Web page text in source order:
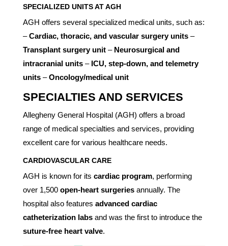
SPECIALIZED UNITS AT AGH
AGH offers several specialized medical units, such as:
–Cardiac, thoracic, and vascular surgery units–
Transplant surgery unit– Neurosurgical and
intracranial units– ICU, step-down, and telemetry
units–Oncology/medical unit
SPECIALTIES AND SERVICES
Allegheny General Hospital (AGH) offers a broad
range of medical specialties and services, providing
excellent care for various healthcare needs.
CARDIOVASCULAR CARE
AGH is known for its cardiac program, performing
over 1,500 open-heart surgeriesannually. The
hospital also features advanced cardiac
catheterization labsand was the first to introduce the
suture-free heart valve.